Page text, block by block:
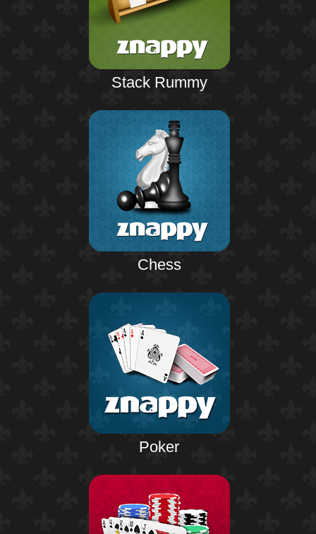
Stack Rummy
Chess
Poker